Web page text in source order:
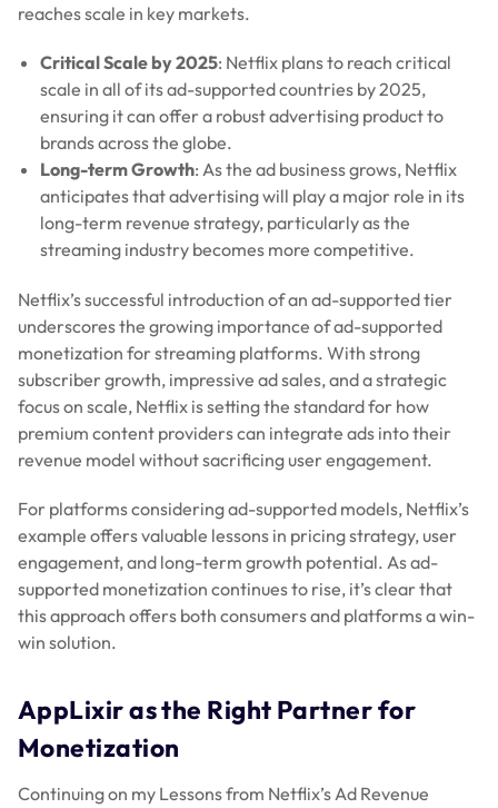
reaches scale in key markets.
Critical Scale by 2025: Netflix plans to reach critical
scale in all of its ad-supported countries by 2025,
ensuring it can offer a robust advertising product to
brands across the globe.
Long-term Growth: As the ad business grows, Netflix
anticipates that advertising will play a major role in its
long-term revenue strategy, particularly as the
streaming industry becomes more competitive.
Netflix’s successful introduction of an ad-supported tier
underscores the growing importance of ad-supported
monetization for streaming platforms. With strong
subscriber growth, impressive ad sales, and a strategic
focus on scale, Netflix is setting the standard for how
premium content providers can integrate ads into their
revenue model without sacrificing user engagement.
For platforms considering ad-supported models, Netflix’s
example offers valuable lessons in pricing strategy, user
engagement, and long-term growth potential. As ad-
supported monetization continues to rise, it’s clear that
this approach offers both consumers and platforms a win-
win solution.
AppLixir as the Right Partner for
Monetization
Continuing on my Lessons from Netflix’s Ad Revenue